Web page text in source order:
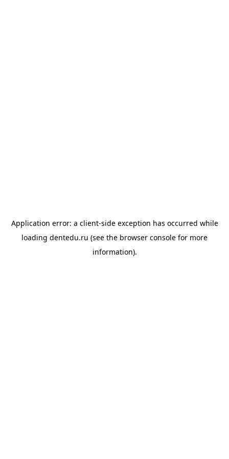
Application error: a client-side exception has occurred while
loading dentedu.ru (see the browser console for more
information).